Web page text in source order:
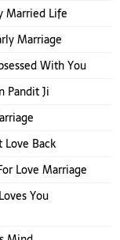
Married Life
Marriage
With You
Pandit Ji
Love Back
Love Marriage
You